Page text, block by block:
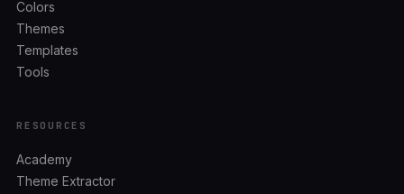
Colors
Themes
Templates
Tools
RESOURCES
Academy
Theme Extractor